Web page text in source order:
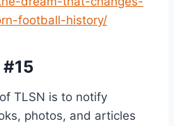
football-history/
#15
TLSN is to notify
photos, and articles